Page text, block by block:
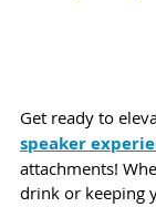
Get ready to
speaker
attachments!
drink or keeping